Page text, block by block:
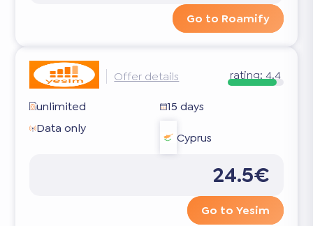
Go to Roamify
Offer details rating: 4.4
unlimited
15 days
Data only
Cyprus
24.5€
Go to Yesim